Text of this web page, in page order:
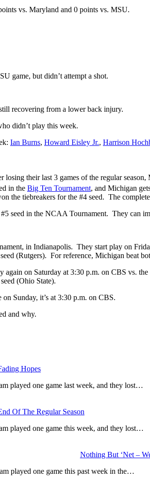
vs. Maryland and 0 points vs. MSU.
game, but didn’t attempt a shot.
recovering from a lower back injury.
didn’t play this week.
Ian Burns, Howard Eisley Jr., Harrison
losing their last 3 games of the regular
in the Big Ten Tournament, and Michigan
the tiebreakers for the #4 seed. The complete
seed in the NCAA Tournament. They can
in Indianapolis. They start play on
(Rutgers). For reference, Michigan beat
on Saturday at 3:30 p.m. on CBS vs.
(Ohio State).
Sunday, it’s at 3:30 p.m. on CBS.
and why.
Hopes
played one game last week, and they lost…
Of The Regular Season
played one game this week, and they lost…
Nothing But ‘Net –
played one game this past week in the…